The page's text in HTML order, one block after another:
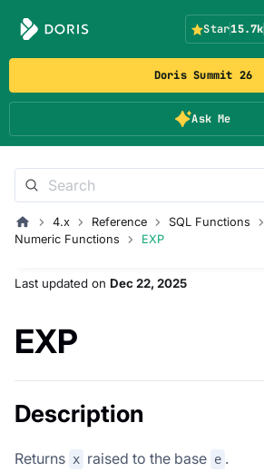
Doris Summit 26
Ask Me
Star15.7k
4.x Reference SQL Functions
Numeric Functions
EXP
Last updated on Dec 22, 2025
EXP
Description
Returns x raised to the base e .